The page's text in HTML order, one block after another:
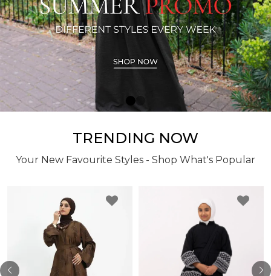
TRENDING NOW
Your New Favourite Styles - Shop What's Popular